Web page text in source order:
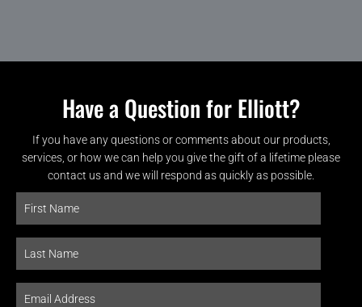
Have a Question for Elliott?
If you have any questions or comments about our products,
services, or how we can help you give the gift of a lifetime please
contact us and we will respond as quickly as possible.